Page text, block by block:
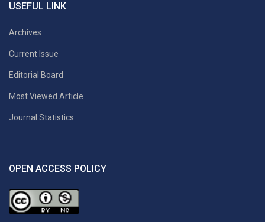
USEFUL LINK
Archives
Current Issue
Editorial Board
Most Viewed Article
Journal Statistics
OPEN ACCESS POLICY